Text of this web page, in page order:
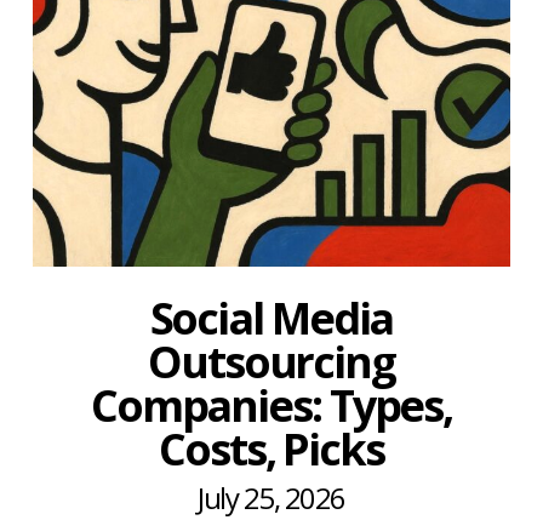
Social Media
Outsourcing
Companies: Types,
Costs, Picks
July 25, 2026